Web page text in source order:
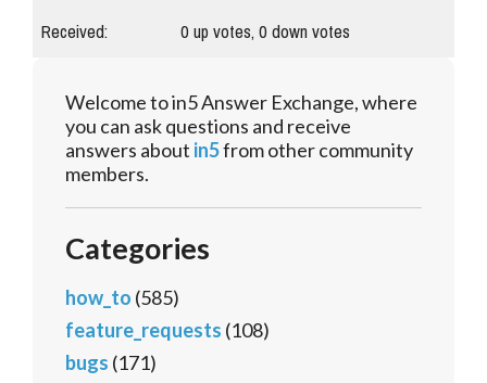
Received:
0up votes,0down votes
Welcome to in5 Answer Exchange, where
you can ask questions and receive
answers about in5from other community
members.
Categories
how_to (585)
feature_requests (108)
bugs (171)